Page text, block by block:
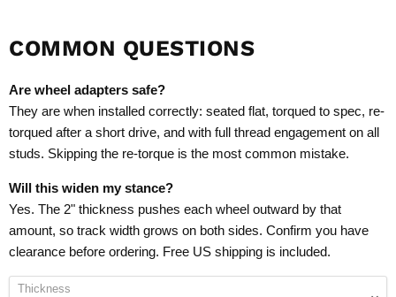
COMMON QUESTIONS
Are wheel adapters safe?
They are when installed correctly: seated flat, torqued to spec, re-
torqued after a short drive, and with full thread engagement on all
studs. Skipping the re-torque is the most common mistake.
Will this widen my stance?
Yes. The 2" thickness pushes each wheel outward by that
amount, so track width grows on both sides. Confirm you have
clearance before ordering. Free US shipping is included.
Thickness